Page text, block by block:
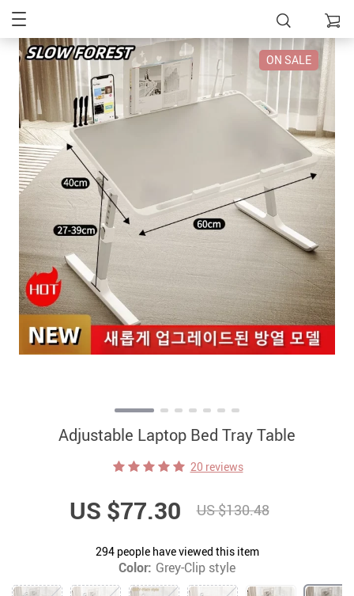
ON SALE
Adjustable Laptop Bed Tray Table
20 reviews
US $77.30 US $130.48
294people have viewed this item
Color: Grey-Clip style